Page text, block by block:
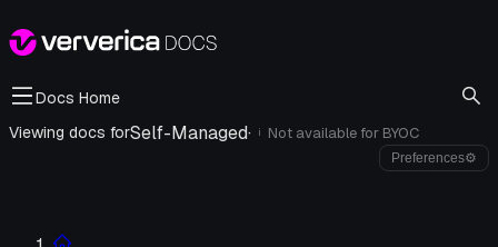
Docs Home
Viewing docs forSelf-Managed· i Not available for BYOC
Preferences⚙